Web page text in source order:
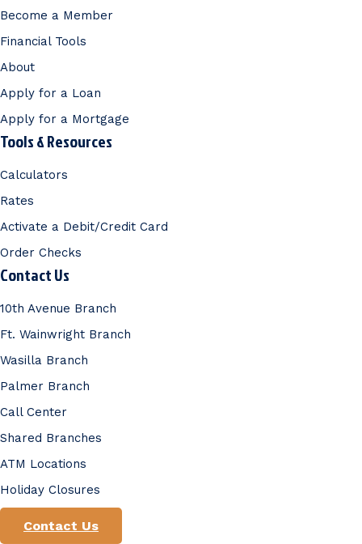
Become a Member
Financial Tools
About
Apply for a Loan
Apply for a Mortgage
Tools & Resources
Calculators
Rates
Activate a Debit/Credit Card
Order Checks
Contact Us
10th Avenue Branch
Ft. Wainwright Branch
Wasilla Branch
Palmer Branch
Call Center
Shared Branches
ATM Locations
Holiday Closures
Contact Us